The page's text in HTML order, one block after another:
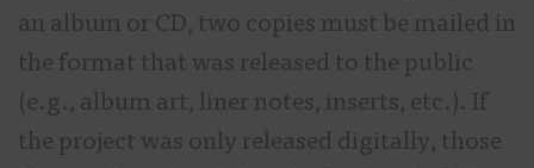
an album or CD, two copies must be mailed in
the format that was released to the public
(e.g., album art, liner notes, inserts, etc.). If
the project was only released digitally, those